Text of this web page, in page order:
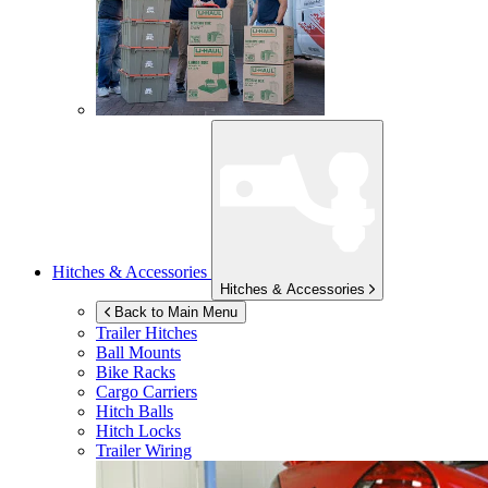
Hitches & Accessories
Hitches & Accessories
Back to Main Menu
Trailer Hitches
Ball Mounts
Bike Racks
Cargo Carriers
Hitch Balls
Hitch Locks
Trailer Wiring